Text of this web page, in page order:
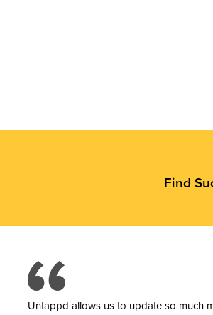
Find
Untappd allows us to update so much